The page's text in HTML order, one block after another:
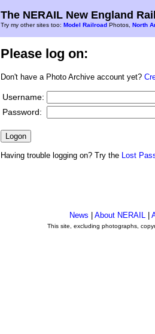
The NERAIL New England
Try my other sites too: Model Railroad Photos, North
Please log on:
Don't have a Photo Archive account yet?
Username:
Password:
Having trouble logging on? Try the Lost
News About NERAIL
This site, excluding photographs,